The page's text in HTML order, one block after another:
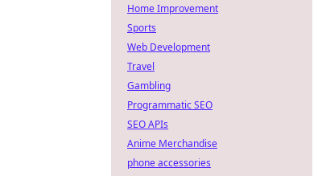
Home Improvement
Sports
Web Development
Travel
Gambling
Programmatic SEO
SEO APIs
Anime Merchandise
phone accessories